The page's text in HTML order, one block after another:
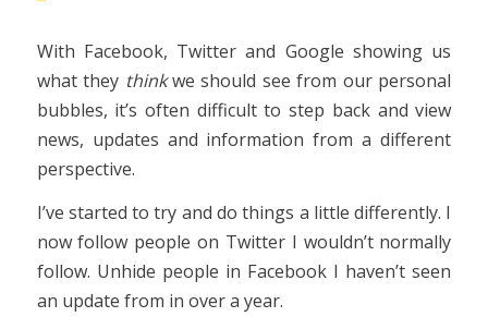
With Facebook, Twitter and Google showing us
what they thinkwe should see from our personal
bubbles, it’s often difficult to step back and view
news, updates and information from a different
perspective.
I’ve started to try and do things a little differently. I
now follow people on Twitter I wouldn’t normally
follow. Unhide people in Facebook I haven’t seen
an update from in over a year.